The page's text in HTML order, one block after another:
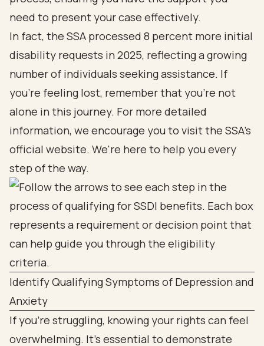
need to present your case effectively.
In fact, the SSA processed 8 percent more initial
disability requests in 2025, reflecting a growing
number of individuals seeking assistance. If
you’re feeling lost, remember that you’re not
alone in this journey. For more detailed
information, we encourage you to visit the SSA's
official website. We're here to help you every
step of the way.
Identify Qualifying Symptoms of Depression and
Anxiety
If you're struggling, knowing your rights can feel
overwhelming. It's essential to demonstrate